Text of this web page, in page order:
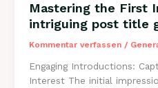
Mastering the First
intriguing post title
Kommentar verfassen /
Engaging Introductions:
Interest The initial